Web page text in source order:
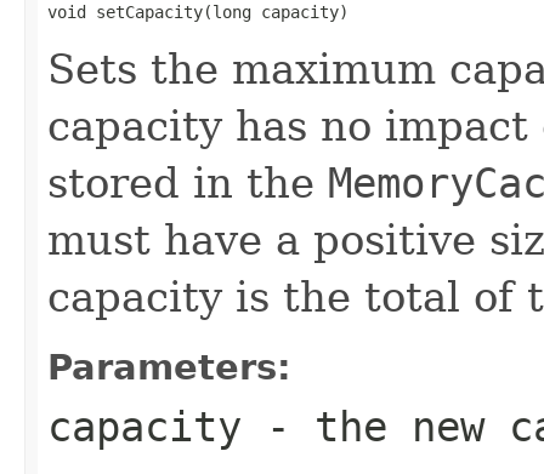
void setCapacity(long capacity)
Sets the maximum
capacity has no
stored in the
must have a positive
capacity is the total of
Parameters:
capacity - the new